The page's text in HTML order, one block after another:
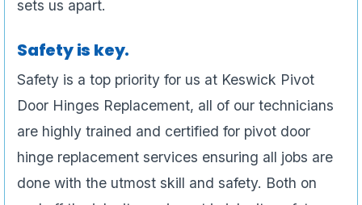
sets us apart.
Safety is key.
Safety is a top priority for us at Keswick Pivot
Door Hinges Replacement, all of our technicians
are highly trained and certified for pivot door
hinge replacement services ensuring all jobs are
done with the utmost skill and safety. Both on